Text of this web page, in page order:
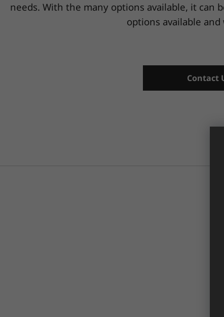
needs. With the many options available, it can
options available
Contact